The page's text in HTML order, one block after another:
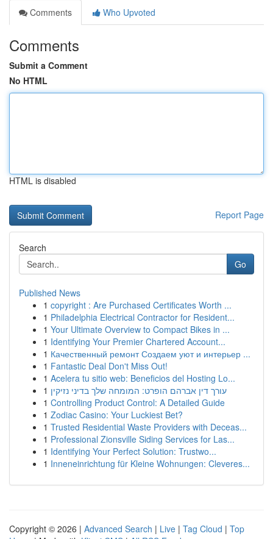
Comments
Who Upvoted
Comments
Submit a Comment
No HTML
HTML is disabled
Report Page
Search
Go
Published News
1 copyright : Are Purchased Certificates Worth ...
1 Philadelphia Electrical Contractor for Resident...
1 Your Ultimate Overview to Compact Bikes in ...
1 Identifying Your Premier Chartered Account...
1 Качественный ремонт Создаем уют и интерьер ...
1 Fantastic Deal Don't Miss Out!
1 Acelera tu sitio web: Beneficios del Hosting Lo...
1 עורך דין אברהם הופרט: המומחה שלך בדיני נזיקין
1 Controlling Product Control: A Detailed Guide
1 Zodiac Casino: Your Luckiest Bet?
1 Trusted Residential Waste Providers with Deceas...
1 Professional Zionsville Siding Services for Las...
1 Identifying Your Perfect Solution: Trustwo...
1 Inneneinrichtung für Kleine Wohnungen: Cleveres...
Copyright © 2026 | Advanced Search | Live | Tag Cloud | Top